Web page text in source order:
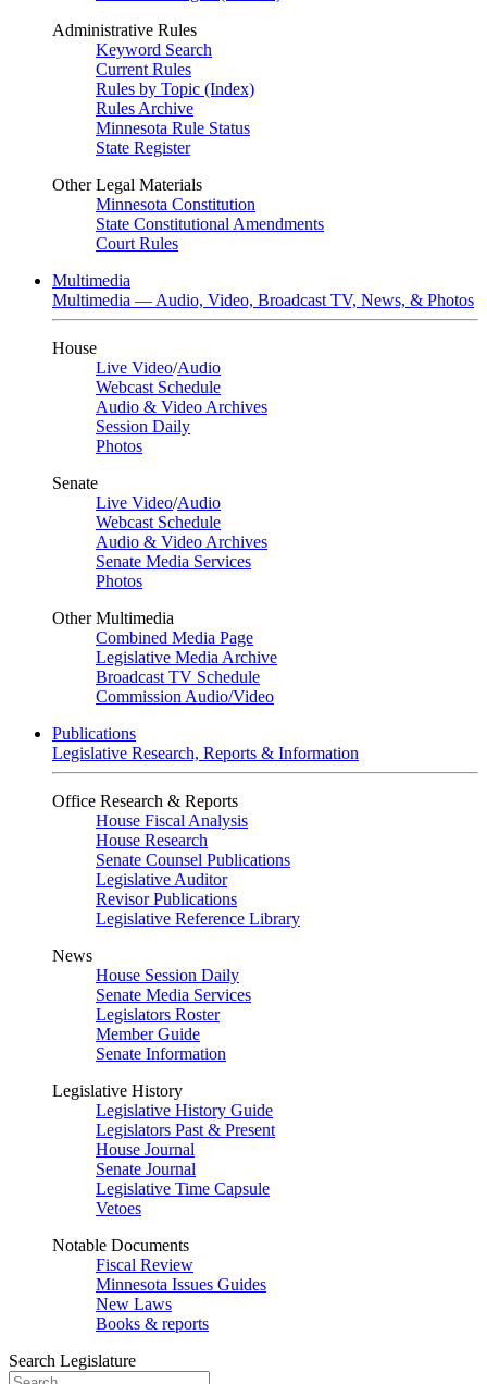
Administrative Rules
Keyword Search
Current Rules
Rules by Topic (Index)
Rules Archive
Minnesota Rule Status
State Register
Other Legal Materials
Minnesota Constitution
State Constitutional Amendments
Court Rules
Multimedia
Multimedia — Audio, Video, Broadcast TV, News, & Photos
House
Live Video/Audio
Webcast Schedule
Audio & Video Archives
Session Daily
Photos
Senate
Live Video/Audio
Webcast Schedule
Audio & Video Archives
Senate Media Services
Photos
Other Multimedia
Combined Media Page
Legislative Media Archive
Broadcast TV Schedule
Commission Audio/Video
Publications
Legislative Research, Reports & Information
Office Research & Reports
House Fiscal Analysis
House Research
Senate Counsel Publications
Legislative Auditor
Revisor Publications
Legislative Reference Library
News
House Session Daily
Senate Media Services
Legislators Roster
Member Guide
Senate Information
Legislative History
Legislative History Guide
Legislators Past & Present
House Journal
Senate Journal
Legislative Time Capsule
Vetoes
Notable Documents
Fiscal Review
Minnesota Issues Guides
New Laws
Books & reports
Search Legislature